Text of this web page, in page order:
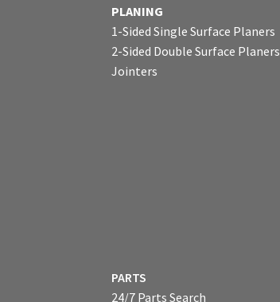
PLANING
1-Sided Single Surface Planers
2-Sided Double Surface Planers
Jointers
PARTS
24/7 Parts Search